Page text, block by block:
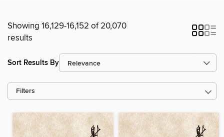
Showing 16,129-16,152 of 20,070
results
Sort Results By
Filters